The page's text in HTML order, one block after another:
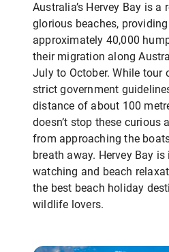
Australia’s Hervey Bay is
glorious beaches,
approximately 40,000
their migration along
July to October. While tour
strict government
distance of about 100
doesn’t stop these curious
from approaching the
breath away. Hervey Bay
watching and beach
the best beach holiday
wildlife lovers.